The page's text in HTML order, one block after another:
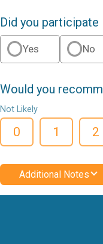
Did you participate
Yes No
Would you
Not Likely
0 1 2
Additional Notes